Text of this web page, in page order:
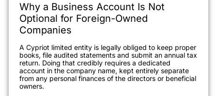
Why a Business Account Is Not
Optional for Foreign-Owned
Companies
A Cypriot limited entity is legally obliged to keep proper
books, file audited statements and submit an annual tax
return. Doing that credibly requires a dedicated
account in the company name, kept entirely separate
from any personal finances of the directors or beneficial
owners.